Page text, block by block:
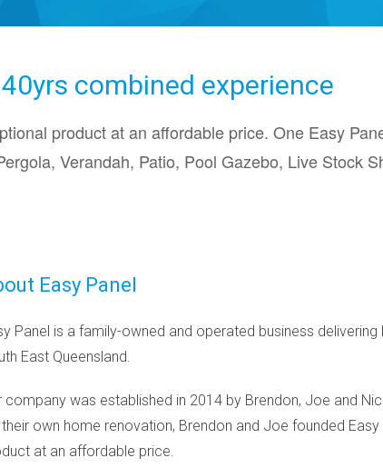
combined experience
product at an affordable price. One Easy
Verandah, Patio, Pool Gazebo, Live Stock
Easy Panel
Panel is a family-owned and operated business
East Queensland.
company was established in 2014 by Brendon, Joe and
own home renovation, Brendon and Joe founded
at an affordable price.